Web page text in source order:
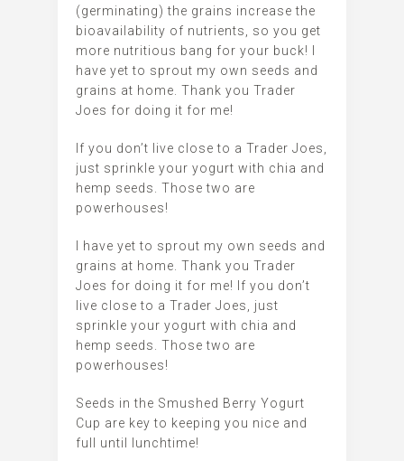
(germinating) the grains increase the
bioavailability of nutrients, so you get
more nutritious bang for your buck! I
have yet to sprout my own seeds and
grains at home. Thank you Trader
Joes for doing it for me!
If you don’t live close to a Trader Joes,
just sprinkle your yogurt with chia and
hemp seeds. Those two are
powerhouses!
I have yet to sprout my own seeds and
grains at home. Thank you Trader
Joes for doing it for me! If you don’t
live close to a Trader Joes, just
sprinkle your yogurt with chia and
hemp seeds. Those two are
powerhouses!
Seeds in the Smushed Berry Yogurt
Cup are key to keeping you nice and
full until lunchtime!